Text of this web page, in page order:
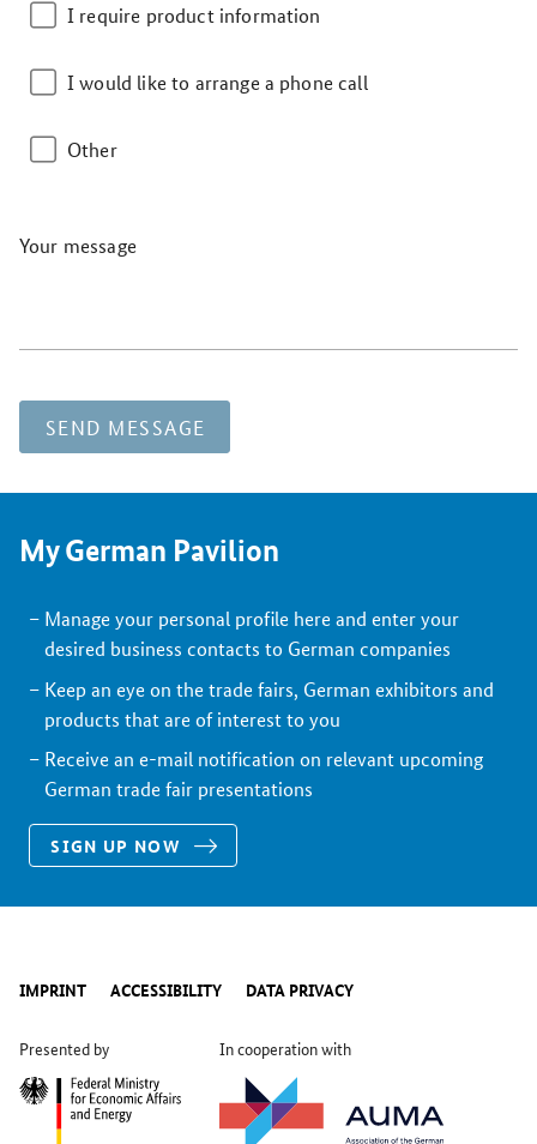
I require product information
I would like to arrange a phone call
Other
Your message
SEND MESSAGE
My German Pavilion
Manage your personal profile here and enter your
desired business contacts to German companies
Keep an eye on the trade fairs, German exhibitors and
products that are of interest to you
Receive an e-mail notification on relevant upcoming
German trade fair presentations
SIGN UP NOW
IMPRINT ACCESSIBILITY DATA PRIVACY
Presented by In cooperation with